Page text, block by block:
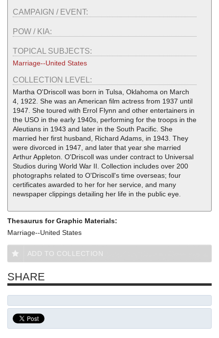
CAMPAIGN / EVENT:
POW / KIA:
TOPICAL SUBJECTS:
Marriage--United States
COLLECTION LEVEL:
Martha O'Driscoll was born in Tulsa, Oklahoma on March
4, 1922. She was an American film actress from 1937 until
1947. She toured with Errol Flynn and other entertainers in
the USO in the early 1940s, performing for the troops in the
Aleutians in 1943 and later in the South Pacific. She
married her first husband, Richard Adams, in 1943. They
were divorced in 1947, and later that year she married
Arthur Appleton. O'Driscoll was under contract to Universal
Studios during World War II. Collection includes over 200
photographs related to O'Driscoll's time overseas; four
certificates awarded to her for her service, and many
newspaper clippings detailing her life in the public eye.
Thesaurus for Graphic Materials:
Marriage--United States
ADD TO COLLECTION
SHARE